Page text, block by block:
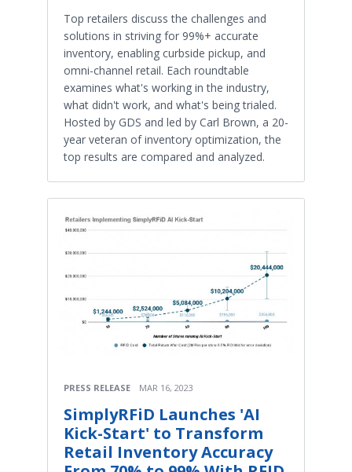
Top retailers discuss the challenges and
solutions in striving for 99%+ accurate
inventory, enabling curbside pickup, and
omni-channel retail. Each roundtable
examines what's working in the industry,
what didn't work, and what's being trialed.
Hosted by GDS and led by Carl Brown, a 20-
year veteran of inventory optimization, the
top results are compared and analyzed.
PRESS RELEASE MAR 16, 2023
SimplyRFiD Launches 'AI
Kick-Start' to Transform
Retail Inventory Accuracy